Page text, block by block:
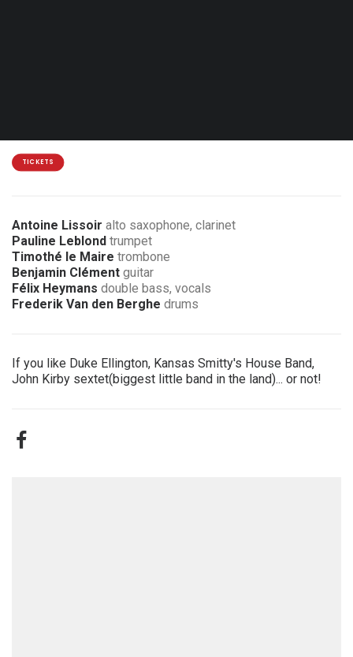
TICKETS
Antoine Lissoir alto saxophone, clarinet
Pauline Leblond trumpet
Timothé le Maire trombone
Benjamin Clément guitar
Félix Heymans double bass, vocals
Frederik Van den Berghe drums
If you like Duke Ellington, Kansas Smitty's House Band,
John Kirby sextet(biggest little band in the land)... or not!